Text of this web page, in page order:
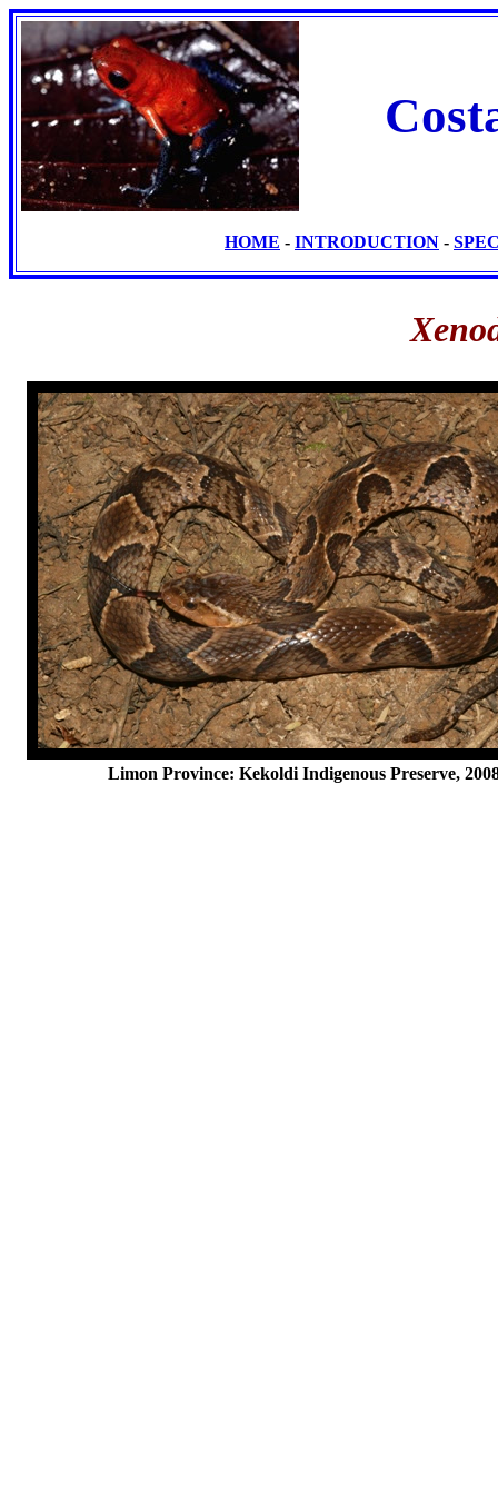
HOME - INTRODUCTION -
Limon Province: Kekoldi Indigenous Preserve,